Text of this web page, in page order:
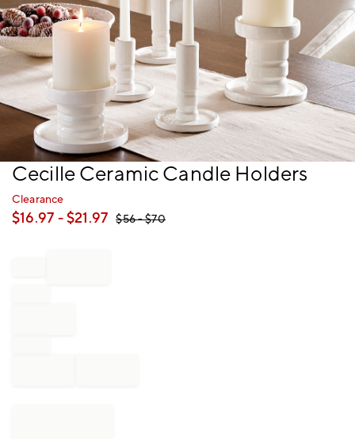
Item
of
Cecille Ceramic Candle Holders
Clearance
$16.97 - $21.97 $56- $70